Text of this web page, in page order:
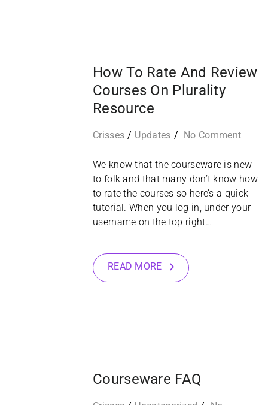
How To Rate And Review
Courses On Plurality
Resource
Crisses Updates No Comment
We know that the courseware is new
to folk and that many don’t know how
to rate the courses so here’s a quick
tutorial. When you log in, under your
username on the top right…
READ MORE
Courseware FAQ